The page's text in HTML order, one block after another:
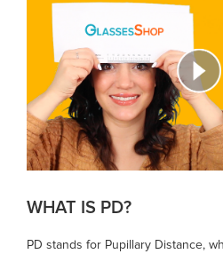
WHAT IS PD?
PD stands for Pupillary Distance,